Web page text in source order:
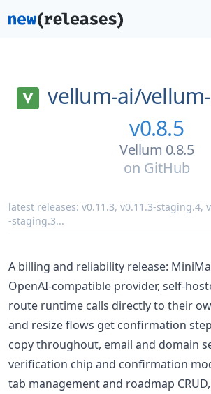
vellum-ai/
v0.8.5
Vellum 0.8.5
on GitHub
latest releases: v0.11.3, v0.11.3-staging.4,
-staging.3...
A billing and reliability release:
OpenAI-compatible provider, self-
route runtime calls directly to their
and resize flows get confirmation
copy throughout, email and domain
verification chip and confirmation
tab management and roadmap